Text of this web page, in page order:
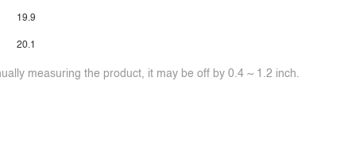
19.9
20.1
measuring the product, it may be off by 0.4 ~ 1.2 inch.